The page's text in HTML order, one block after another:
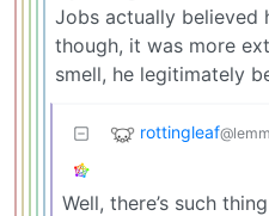
Jobs actually believed
though, it was more
smell, he legitimately
rottingleaf
Well, there’s such